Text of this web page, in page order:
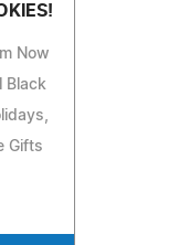
Now
Black
Gifts